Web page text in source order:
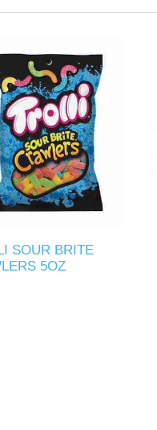
SOUR BRITE
5OZ